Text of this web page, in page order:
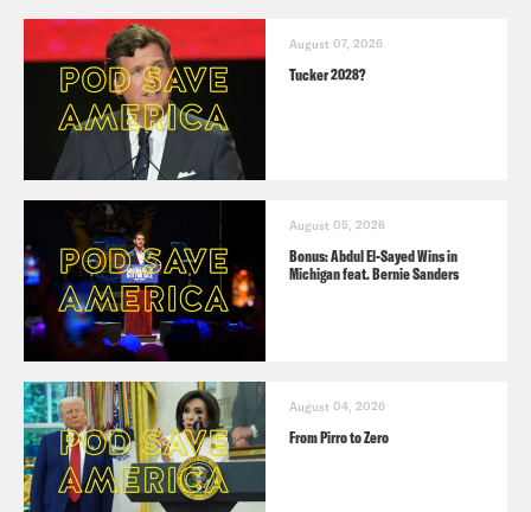
August 07, 2026
Tucker 2028?
August 05, 2026
Bonus: Abdul El-Sayed Wins in
Michigan feat. Bernie Sanders
August 04, 2026
From Pirro to Zero